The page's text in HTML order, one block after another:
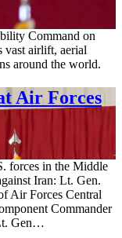
Command on
vast airlift, aerial
around the world.
Air Forces
forces in the Middle
Iran: Lt. Gen.
Air Forces Central
Commander
Gen…